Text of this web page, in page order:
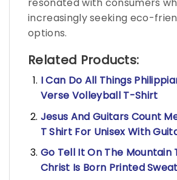
resonated with consumers
increasingly seeking eco-
options.
Related Products:
I Can Do All Things
Verse Volleyball T-Shirt
Jesus And Guitars Count
T Shirt For Unisex With
Go Tell It On The Mountain
Christ Is Born Printed